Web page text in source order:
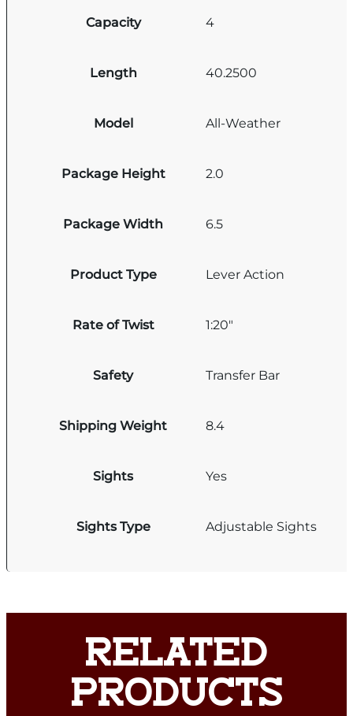
Capacity 4
Length 40.2500
Model All-Weather
Package Height 2.0
Package Width 6.5
Product Type Lever Action
Rate of Twist 1:20"
Safety Transfer Bar
Shipping Weight 8.4
Sights Yes
Sights Type Adjustable Sights
RELATED
PRODUCTS